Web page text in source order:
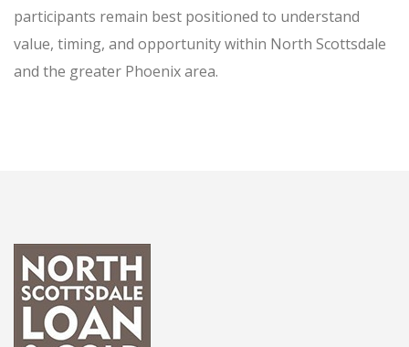
participants remain best positioned to understand
value, timing, and opportunity within North Scottsdale
and the greater Phoenix area.